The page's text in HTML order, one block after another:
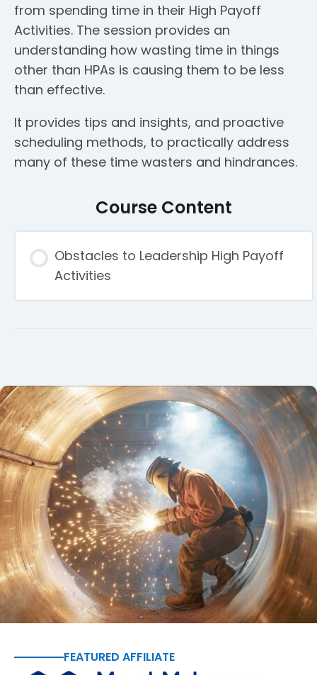
from spending time in their High Payoff
Activities. The session provides an
understanding how wasting time in things
other than HPAs is causing them to be less
than effective.
It provides tips and insights, and proactive
scheduling methods, to practically address
many of these time wasters and hindrances.
Course Content
Obstacles to Leadership High Payoff
Activities
FEATURED AFFILIATE